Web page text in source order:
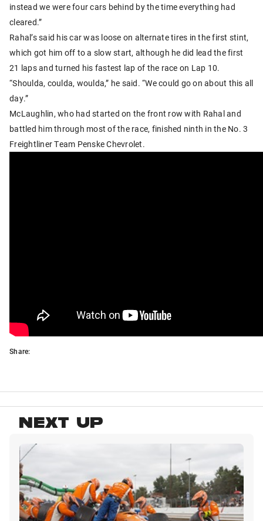
instead we were four cars behind by the time everything had
cleared.”
Rahal’s said his car was loose on alternate tires in the first stint,
which got him off to a slow start, although he did lead the first
21 laps and turned his fastest lap of the race on Lap 10.
“Shoulda, coulda, woulda,” he said. “We could go on about this all
day.”
McLaughlin, who had started on the front row with Rahal and
battled him through most of the race, finished ninth in the No. 3
Freightliner Team Penske Chevrolet.
Share:
NEXT UP